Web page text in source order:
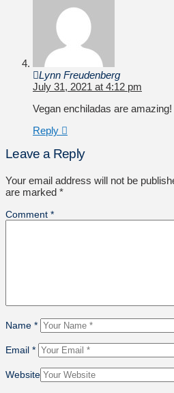
Lynn Freudenberg
July 31, 2021 at 4:12 pm
Vegan enchiladas are amazing!
Reply
Leave a Reply
Your email address will not be
are marked *
Comment *
Name *
Email *
Website